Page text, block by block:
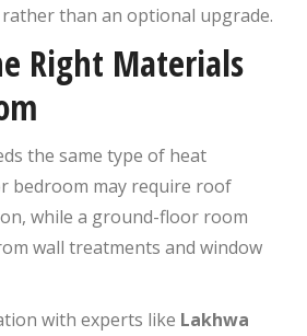
than an optional upgrade.
Right Materials
the same type of heat
bedroom may require roof
while a ground-floor room
wall treatments and window
with experts like Lakhwa